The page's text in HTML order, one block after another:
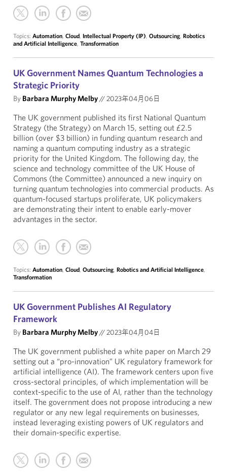
Topics: Automation, Cloud, Intellectual Property (IP), Outsourcing, Robotics
and Artificial Intelligence, Transformation
UK Government Names Quantum Technologies a
Strategic Priority
By Barbara Murphy Melby//2023年04月06日
The UK government published its first National Quantum
Strategy (the Strategy) on March 15, setting out £2.5
billion (over $3 billion) in funding quantum research and
naming a quantum computing industry as a strategic
priority for the United Kingdom. The following day, the
science and technology committee of the UK House of
Commons (the Committee) announced a new inquiry on
turning quantum technologies into commercial products. As
quantum-focused startups proliferate, UK policymakers
are demonstrating their intent to enable early-mover
advantages in the sector.
Topics: Automation, Cloud, Outsourcing, Robotics and Artificial Intelligence,
Transformation
UK Government Publishes AI Regulatory
Framework
By Barbara Murphy Melby//2023年04月04日
The UK government published a white paper on March 29
setting out a “pro-innovation” UK regulatory framework for
artificial intelligence (AI). The framework centers upon five
cross-sectoral principles, of which implementation will be
context-specific to the use of AI, rather than the technology
itself. The government does not propose introducing a new
regulator or any new legal requirements on businesses,
instead leveraging existing powers of UK regulators and
their domain-specific expertise.